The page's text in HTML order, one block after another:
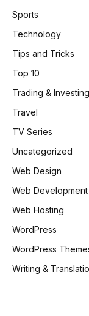
Sports
Technology
Tips and Tricks
Top 10
Trading & Investing
Travel
TV Series
Uncategorized
Web Design
Web Development
Web Hosting
WordPress
WordPress
Writing &